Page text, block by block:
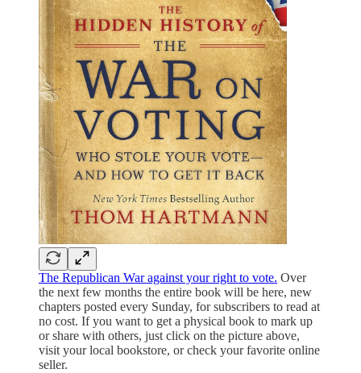
The Republican War against your right to vote. Over
the next few months the entire book will be here, new
chapters posted every Sunday, for subscribers to read at
no cost. If you want to get a physical book to mark up
or share with others, just click on the picture above,
visit your local bookstore, or check your favorite online
seller.